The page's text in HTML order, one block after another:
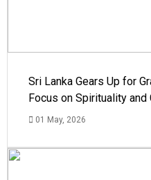
Sri Lanka Gears Up for
Focus on Spirituality and
01 May, 2026